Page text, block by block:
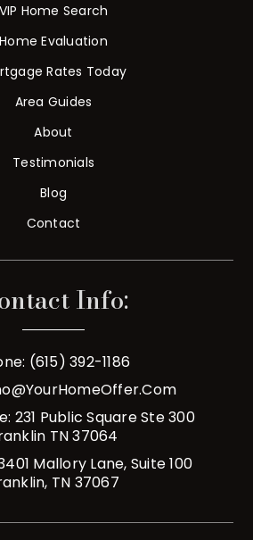
VIP Home Search
Home Evaluation
Rates Today
Area Guides
About
Testimonials
Blog
Contact
Info:
(615) 392-1186
231 Public Square Ste 300
TN 37064
Mallory Lane, Suite 100
TN 37067